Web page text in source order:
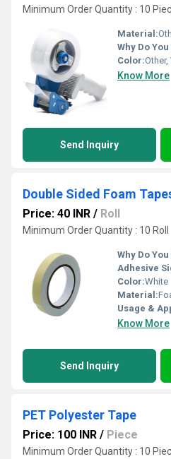
Minimum Order Quantity : 10
Material:
Why Do
Color:
Know More
Send Inquiry
Double Sided Foam
Price: 40 INR / Roll
Minimum Order Quantity : 10 Roll
Why Do
Adhesive
Color:White
Material:
Usage &
Know More
Send Inquiry
PET Polyester Tape
Price: 100 INR / Piece
Minimum Order Quantity : 10